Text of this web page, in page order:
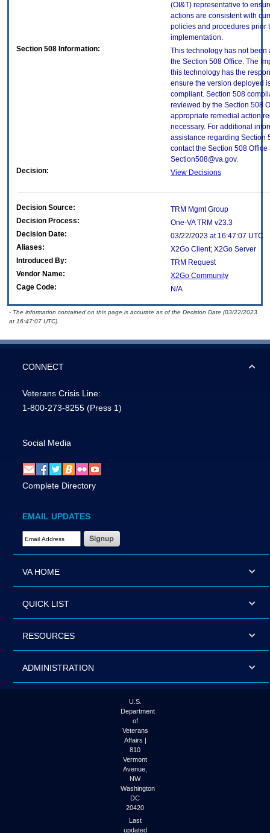
(OI&T) representative to
actions are consistent with
policies and procedures prior
implementation.
Section 508 Information:
This technology has not been
the Section 508 Office. The
this technology has the
ensure the version deployed
compliant. Section 508
reviewed by the Section 508
appropriate remedial action
necessary. For additional
assistance regarding Section
contact the Section 508 Office
Section508@va.gov.
Decision:
View Decisions
Decision Source:
TRM Mgmt Group
Decision Process:
One-VA TRM v23.3
Decision Date:
03/22/2023 at 16:47:07 UTC
Aliases:
X2Go Client; X2Go Server
Introduced By:
TRM Request
Vendor Name:
X2Go Community
Cage Code:
N/A
- The information contained on this page is accurate as of the Decision Date (03/22/2023
at 16:47:07 UTC).
CONNECT
Veterans Crisis Line:
1-800-273-8255 (Press 1)
Social Media
Complete Directory
EMAIL UPDATES
Email Address Required
VA HOME
QUICK LIST
RESOURCES
ADMINISTRATION
U.S.
Department
of
Veterans
Affairs |
810
Vermont
Avenue,
NW
Washington
DC
20420
Last
updated